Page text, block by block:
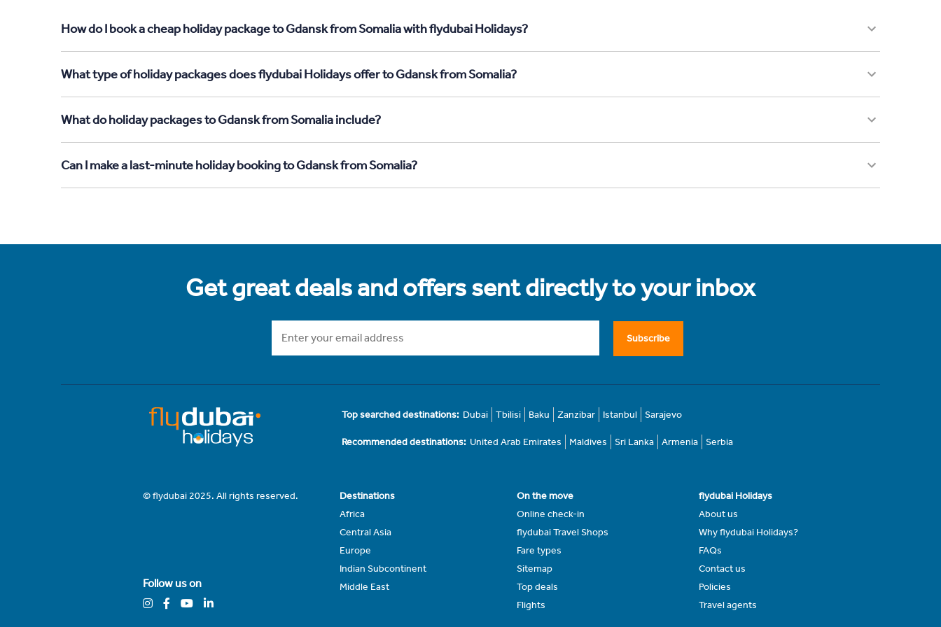
How do I book a cheap holiday package to Gdansk from Somalia with flydubai Holidays?
What type of holiday packages does flydubai Holidays offer to Gdansk from Somalia?
What do holiday packages to Gdansk from Somalia include?
Can I make a last-minute holiday booking to Gdansk from Somalia?
Get great deals and offers sent directly to your inbox
Subscribe
Top searched destinations: Dubai Tbilisi Baku Zanzibar Istanbul Sarajevo
Recommended destinations: United Arab Emirates Maldives Sri Lanka Armenia Serbia
© flydubai 2025. All rights reserved.
Follow us on
Destinations
Africa
Central Asia
Europe
Indian Subcontinent
Middle East
On the move
Online check-in
flydubai Travel Shops
Fare types
Sitemap
Top deals
Flights
flydubai Holidays
About us
Why flydubai Holidays?
FAQs
Contact us
Policies
Travel agents